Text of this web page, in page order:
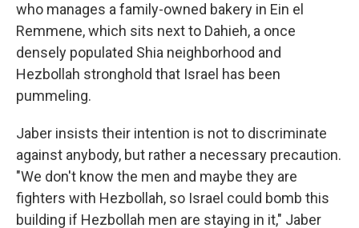
who manages a family-owned bakery in Ein el
Remmene, which sits next to Dahieh, a once
densely populated Shia neighborhood and
Hezbollah stronghold that Israel has been
pummeling.
Jaber insists their intention is not to discriminate
against anybody, but rather a necessary precaution.
"We don't know the men and maybe they are
fighters with Hezbollah, so Israel could bomb this
building if Hezbollah men are staying in it," Jaber